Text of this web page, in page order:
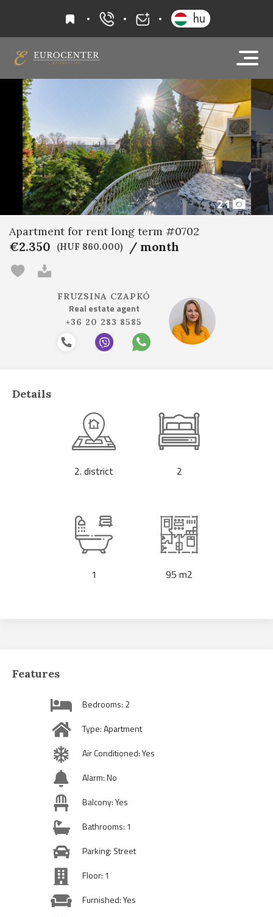
favourites+36 20 919 0005
hu
21
Apartment for rent long term #0702
€2.350 (HUF 860.000) / month
FRUZSINA CZAPKÓ
Real estate agent
+36 20 283 8585
Details
2. district 2
1 95 m2
Features
Bedrooms: 2
Type: Apartment
Air Conditioned: Yes
Alarm: No
Balcony: Yes
Bathrooms: 1
Parking: Street
Floor: 1
Furnished: Yes